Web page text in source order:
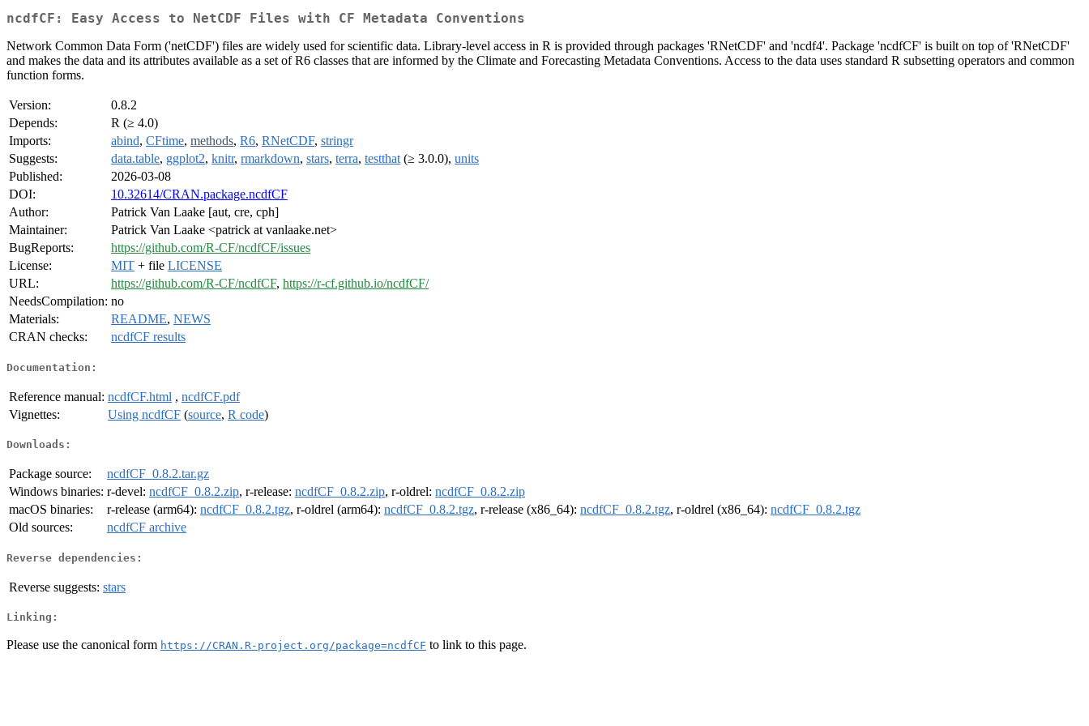
ncdfCF: Easy Access to NetCDF Files with CF Metadata Conventions
Network Common Data Form ('netCDF') files are widely used for scientific data. Library-level access in R is provided through packages 'RNetCDF' and 'ncdf4'. Package 'ncdfCF' is built on top of 'RNetCDF'
and makes the data and its attributes available as a set of R6 classes that are informed by the Climate and Forecasting Metadata Conventions. Access to the data uses standard R subsetting operators and common
function forms.
Version:
0.8.2
Depends:
R (≥ 4.0)
Imports:
abind, CFtime, methods, R6, RNetCDF, stringr
Suggests:
data.table, ggplot2, knitr, rmarkdown, stars, terra, testthat (≥ 3.0.0), units
Published:
2026-03-08
DOI:
10.32614/CRAN.package.ncdfCF
Author:
Patrick Van Laake [aut, cre, cph]
Maintainer:
Patrick Van Laake <patrick at vanlaake.net>
BugReports:
https://github.com/R-CF/ncdfCF/issues
License:
MIT + file LICENSE
URL:
https://github.com/R-CF/ncdfCF, https://r-cf.github.io/ncdfCF/
NeedsCompilation: no
Materials:
README, NEWS
CRAN checks:
ncdfCF results
Documentation:
Reference manual: ncdfCF.html , ncdfCF.pdf
Vignettes:
Using ncdfCF (source, R code)
Downloads:
Package source:
ncdfCF_0.8.2.tar.gz
Windows binaries: r-devel: ncdfCF_0.8.2.zip, r-release: ncdfCF_0.8.2.zip, r-oldrel: ncdfCF_0.8.2.zip
macOS binaries:
r-release (arm64): ncdfCF_0.8.2.tgz, r-oldrel (arm64): ncdfCF_0.8.2.tgz, r-release (x86_64): ncdfCF_0.8.2.tgz, r-oldrel (x86_64): ncdfCF_0.8.2.tgz
Old sources:
ncdfCF archive
Reverse dependencies:
Reverse suggests: stars
Linking:
Please use the canonical form https://CRAN.R-project.org/package=ncdfCF to link to this page.